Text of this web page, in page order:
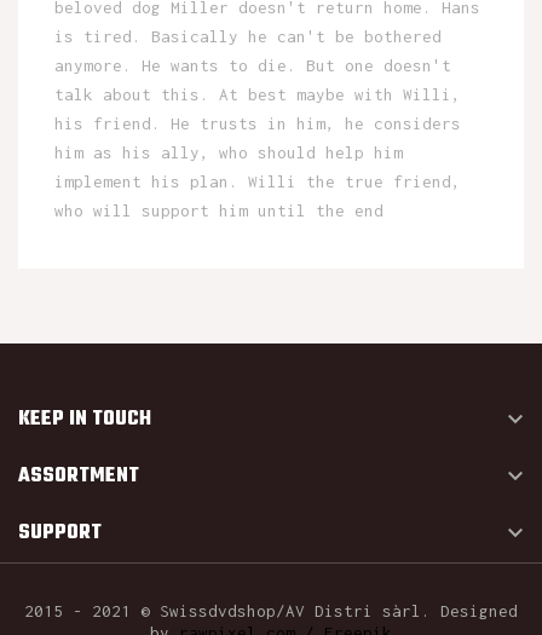
beloved dog Miller doesn't return home. Hans
is tired. Basically he can't be bothered
anymore. He wants to die. But one doesn't
talk about this. At best maybe with Willi,
his friend. He trusts in him, he considers
him as his ally, who should help him
implement his plan. Willi the true friend,
who will support him until the end
KEEP IN TOUCH 
ASSORTMENT 
SUPPORT 
2015 - 2021 © Swissdvdshop/AV Distri sàrl. Designed